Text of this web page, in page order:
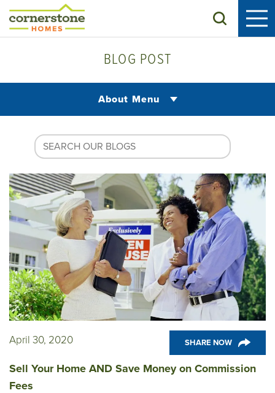
Search
BLOG POST
About Menu
April 30, 2020 SHARE NOW
Sell Your Home AND Save Money on Commission
Fees